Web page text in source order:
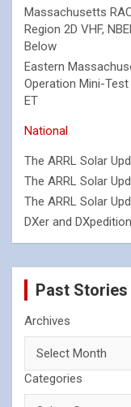
Massachusetts
Region 2D VHF,
Below
Eastern
Operation Mini-
ET
National
The ARRL Solar
The ARRL Solar
The ARRL Solar
DXer and
Past Stories
Archives
Categories